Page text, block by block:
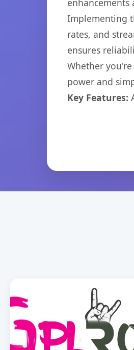
Implementing
rates, and
ensures
Whether
power and
Key Features: